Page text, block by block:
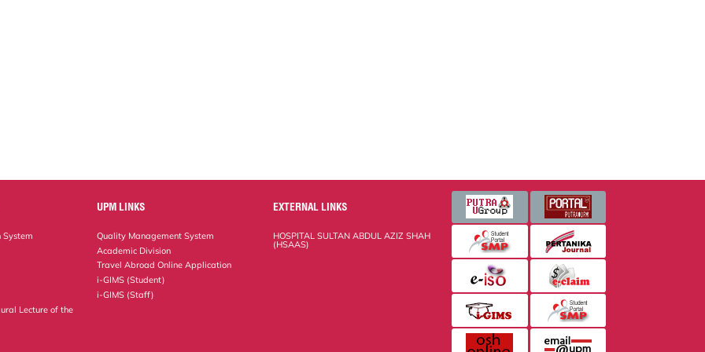
Lecture of the
UPM LINKS
Quality Management System
Academic Division
Travel Abroad Online Application
i-GIMS (Student)
i-GIMS (Staff)
EXTERNAL LINKS
HOSPITAL SULTAN ABDUL AZIZ SHAH
(HSAAS)